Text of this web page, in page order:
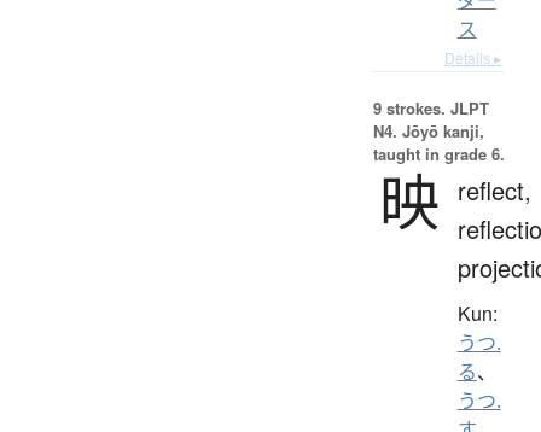
ス
Details ▸
9 strokes. JLPT
N4. Jōyō kanji,
taught in grade 6.
映 reflect,
Kun:
うつ.
る、
うつ.